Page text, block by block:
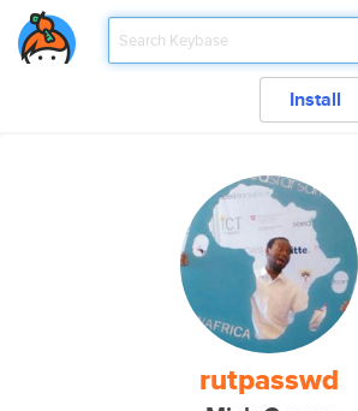
Install
rutpasswd